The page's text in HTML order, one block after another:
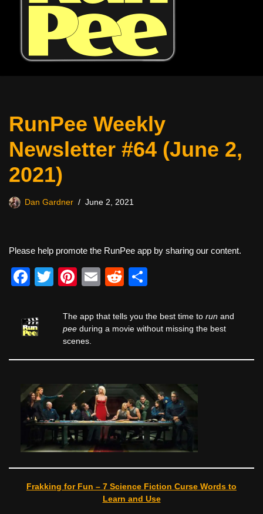
RunPee Weekly
Newsletter #64 (June 2,
2021)
Dan Gardner June 2, 2021
Please help promote the RunPee app by sharing our content.
F
c
e
o
k
T
tt
er
Pi
er
e
E
ail
R
d
di
ar
e
The app that tells you the best time to run and
pee during a movie without missing the best
scenes.
Frakking for Fun – 7 Science Fiction Curse Words to
Learn and Use